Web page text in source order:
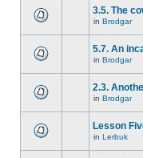
3.5. The
in Brodgar
5.7. An
in Brodgar
2.3.
in Brodgar
Lesson
in Lerbuk